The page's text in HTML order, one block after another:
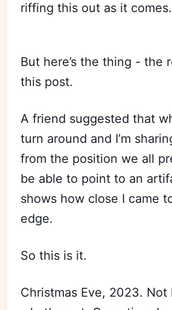
riffing this out as it comes.
But here’s the thing - the
this post.
A friend suggested that
turn around and I’m
from the position we all
be able to point to an
shows how close I came
edge.
So this is it.
Christmas Eve, 2023. Not